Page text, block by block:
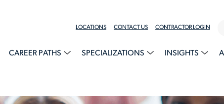
LOCATIONS CONTACT US CONTRACTOR LOGIN
CAREER PATHS SPECIALIZATIONS INSIGHTS